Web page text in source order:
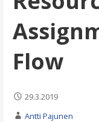
Flow
29.3.2019
Antti Pajunen